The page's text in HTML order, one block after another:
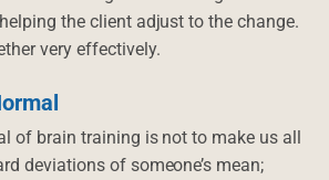
the client adjust to the change.
very effectively.
of brain training is not to make us all
deviations of someone’s mean;